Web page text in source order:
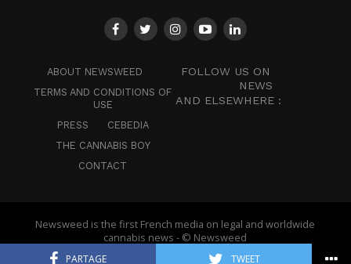
PARTAGE TWEET
ABOUT NEWSWEED
TERMS AND CONDITIONS OF
USE
PRESS
CEBEDIA
THE CANNABIS BOY
CONTACT
FOLLOW US ON
NEWS
AND ELSEWHERE :
Newsweed is the first French media on legal and worldwide
cannabis news - © Newsweed